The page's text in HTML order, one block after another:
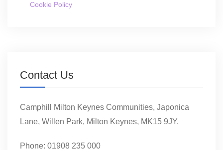
Cookie Policy
Contact Us
Camphill Milton Keynes Communities, Japonica
Lane, Willen Park, Milton Keynes, MK15 9JY.
Phone: 01908 235 000